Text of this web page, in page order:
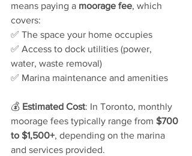
means paying a moorage fee, which
covers:
✅ The space your home occupies
✅ Access to dock utilities (power,
water, waste removal)
✅ Marina maintenance and amenities
💰 Estimated Cost: In Toronto, monthly
moorage fees typically range from $700
to $1,500+, depending on the marina
and services provided.